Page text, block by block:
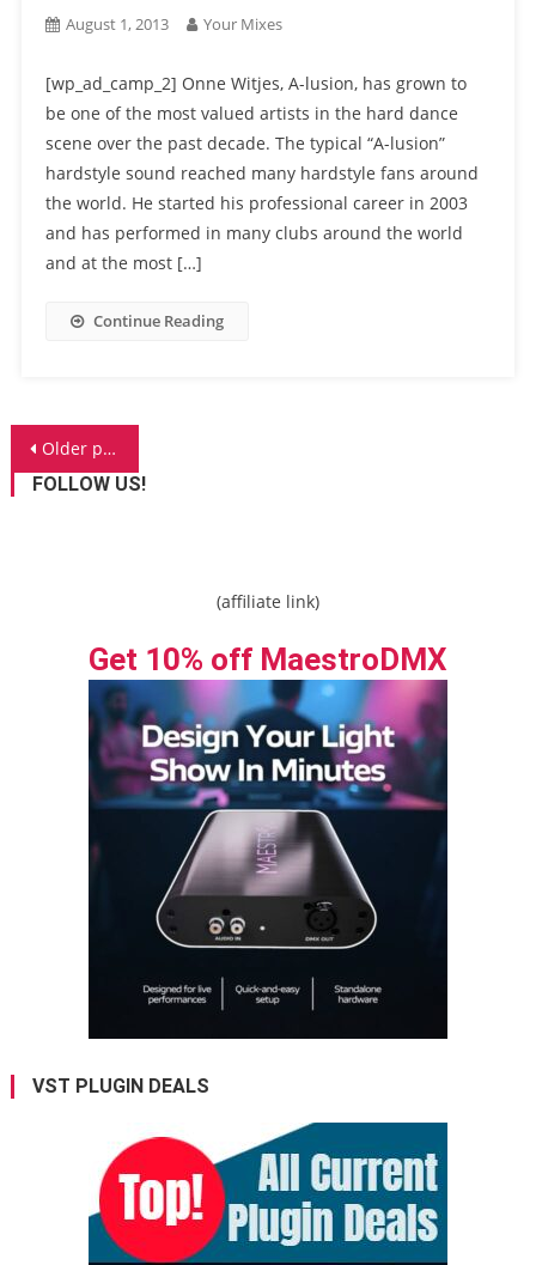
August 1, 2013 Your Mixes
[wp_ad_camp_2] Onne Witjes, A-lusion, has grown to
be one of the most valued artists in the hard dance
scene over the past decade. The typical “A-lusion”
hardstyle sound reached many hardstyle fans around
the world. He started his professional career in 2003
and has performed in many clubs around the world
and at the most […]
Continue Reading
Posts
navigation
Older posts
FOLLOW US!
(affiliate link)
Get 10% off MaestroDMX
VST PLUGIN DEALS